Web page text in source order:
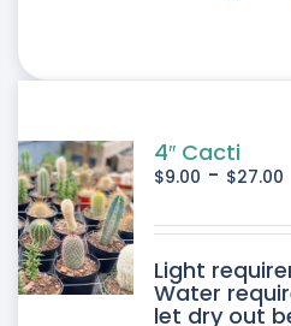
4″ Cacti
$9.00 - $27.00
Light
Water
let dry out